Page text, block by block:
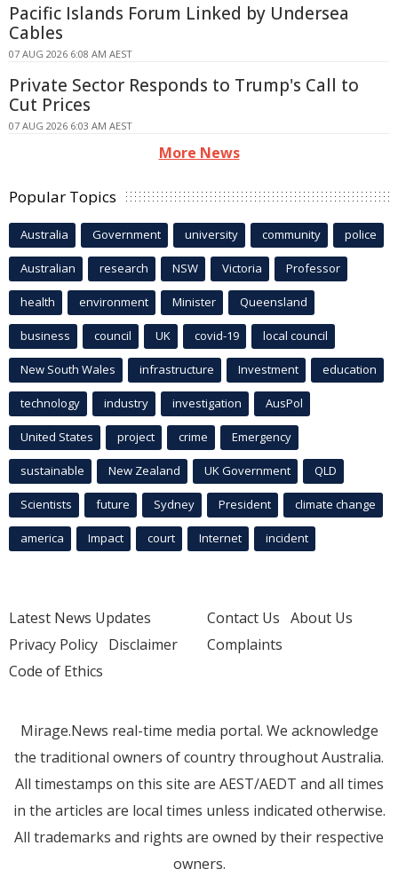
Pacific Islands Forum Linked by Undersea
Cables
07 AUG 2026 6:08 AM AEST
Private Sector Responds to Trump's Call to
Cut Prices
07 AUG 2026 6:03 AM AEST
More News
Popular Topics
Australia Government university community police
Australian research NSW Victoria Professor
health environment Minister Queensland
business council UK covid-19 local council
New South Wales infrastructure Investment education
technology industry investigation AusPol
United States project crime Emergency
sustainable New Zealand UK Government QLD
Scientists future Sydney President climate change
america Impact court Internet incident
Latest News Updates
Privacy Policy Disclaimer
Code of Ethics
Contact Us About Us
Complaints
Mirage.News real-time media portal. We acknowledge
the traditional owners of country throughout Australia.
All timestamps on this site are AEST/AEDT and all times
in the articles are local times unless indicated otherwise.
All trademarks and rights are owned by their respective
owners.